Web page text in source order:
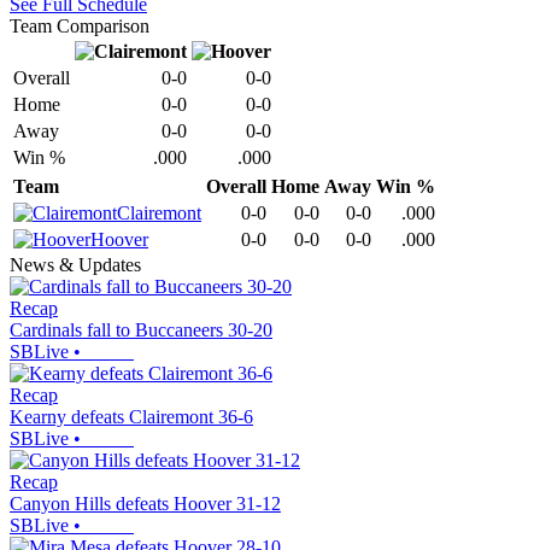
See Full Schedule
Team Comparison
Overall 0-0
0-0
Home
0-0
0-0
Away
0-0
0-0
Win %
.000
.000
Team
Overall Home Away Win %
Clairemont
0-0 0-0 0-0
.000
Hoover
0-0 0-0 0-0
.000
News & Updates
Recap
Cardinals fall to Buccaneers 30-20
SBLive •
Recap
Kearny defeats Clairemont 36-6
SBLive •
Recap
Canyon Hills defeats Hoover 31-12
SBLive •